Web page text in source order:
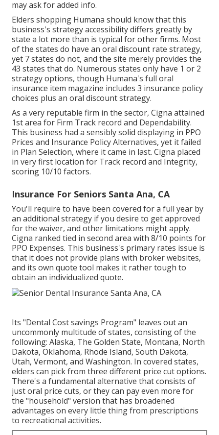
may ask for added info.
Elders shopping Humana should know that this
business's strategy accessibility differs greatly by
state a lot more than is typical for other firms. Most
of the states do have an oral discount rate strategy,
yet 7 states do not, and the site merely provides the
43 states that do. Numerous states only have 1 or 2
strategy options, though Humana's full oral
insurance item magazine includes 3 insurance policy
choices plus an oral discount strategy.
As a very reputable firm in the sector, Cigna attained
1st area for Firm Track record and Dependability.
This business had a sensibly solid displaying in PPO
Prices and Insurance Policy Alternatives, yet it failed
in Plan Selection, where it came in last. Cigna placed
in very first location for Track record and Integrity,
scoring 10/10 factors.
Insurance For Seniors Santa Ana, CA
You'll require to have been covered for a full year by
an additional strategy if you desire to get approved
for the waiver, and other limitations might apply.
Cigna ranked tied in second area with 8/10 points for
PPO Expenses. This business's primary rates issue is
that it does not provide plans with broker websites,
and its own quote tool makes it rather tough to
obtain an individualized quote.
Its "Dental Cost savings Program" leaves out an
uncommonly multitude of states, consisting of the
following: Alaska, The Golden State, Montana, North
Dakota, Oklahoma, Rhode Island, South Dakota,
Utah, Vermont, and Washington. In covered states,
elders can pick from three different price cut options.
There's a fundamental alternative that consists of
just oral price cuts, or they can pay even more for
the "household" version that has broadened
advantages on every little thing from prescriptions
to recreational activities.